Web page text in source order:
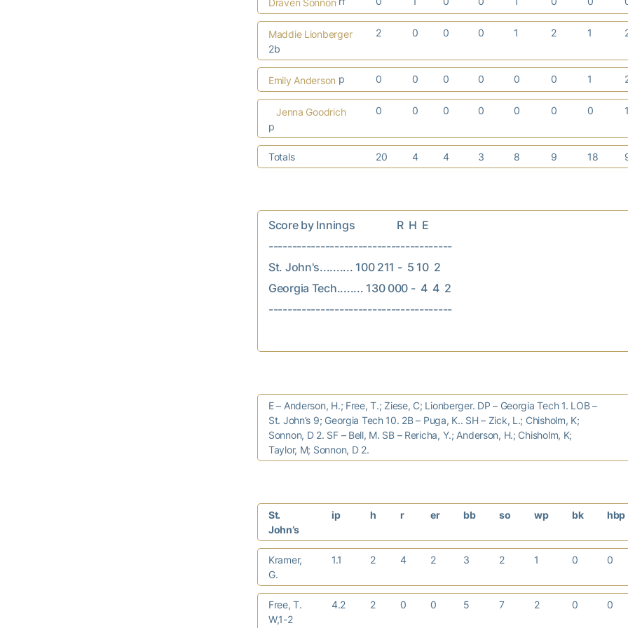
Maddie Lionberger
2b
2 0 0 0 1 2 1
Emily Anderson p 0 0 0 0 0 0 1
Jenna Goodrich
p
0 0 0 0 0 0 0 1
Totals 20 4 4 3 8 9 18
Score by Innings                R  H  E
---------------------------------------
St. John's.......... 100 211 -  5 10  2
Georgia Tech........ 130 000 -  4  4  2
E – Anderson, H.; Free, T.; Ziese, C; Lionberger. DP – Georgia Tech 1. LOB –
St. John’s 9; Georgia Tech 10. 2B – Puga, K.. SH – Zick, L.; Chisholm, K;
Sonnon, D 2. SF – Bell, M. SB – Rericha, Y.; Anderson, H.; Chisholm, K;
Taylor, M; Sonnon, D 2.
St.
John’s
ip h r er bb so wp bk hbp
Kramer,
G.
1.1 2 4 2 3 2 1 0 0
Free, T.
W,1-2
4.2 2 0 0 5 7 2 0 0